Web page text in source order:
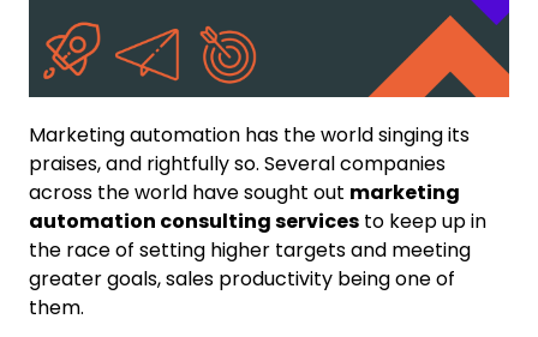
Marketing automation has the world singing its
praises, and rightfully so. Several companies
across the world have sought out marketing
automation consulting services to keep up in
the race of setting higher targets and meeting
greater goals, sales productivity being one of
them.